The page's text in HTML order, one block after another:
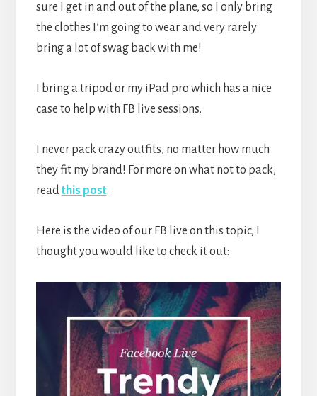
sure I get in and out of the plane, so I only bring
the clothes I’m going to wear and very rarely
bring a lot of swag back with me!
I bring a tripod or my iPad pro which has a nice
case to help with FB live sessions.
I never pack crazy outfits, no matter how much
they fit my brand! For more on what not to pack,
readthis post.
Here is the video of our FB live on this topic, I
thought you would like to check it out: